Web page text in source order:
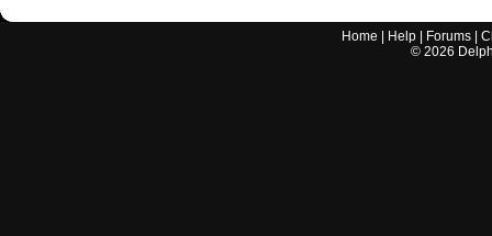
Home Help Forums |
© 2026